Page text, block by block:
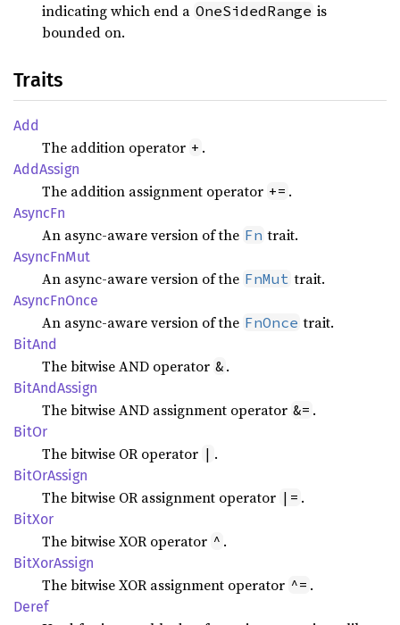
indicating which end a OneSidedRange is
bounded on.
Traits
Add
The addition operator + .
AddAssign
The addition assignment operator += .
AsyncFn
An async-aware version of the Fn trait.
AsyncFnMut
An async-aware version of the FnMut trait.
AsyncFnOnce
An async-aware version of the FnOnce trait.
BitAnd
The bitwise AND operator & .
BitAndAssign
The bitwise AND assignment operator &= .
BitOr
The bitwise OR operator | .
BitOrAssign
The bitwise OR assignment operator |= .
BitXor
The bitwise XOR operator ^ .
BitXorAssign
The bitwise XOR assignment operator ^= .
Deref